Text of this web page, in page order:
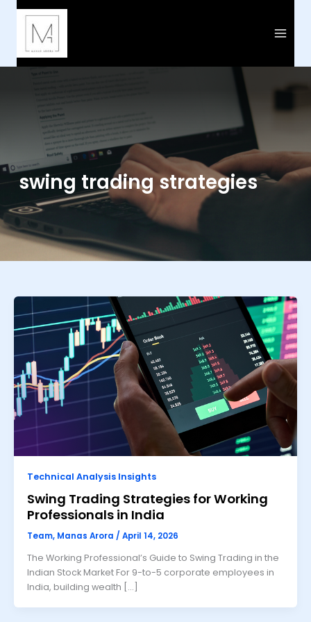
Skip
swing trading strategies
Technical Analysis Insights
Swing Trading Strategies for Working
Professionals in India
Team, Manas Arora / April 14, 2026
The Working Professional’s Guide to Swing Trading in the
Indian Stock Market For 9-to-5 corporate employees in
India, building wealth […]